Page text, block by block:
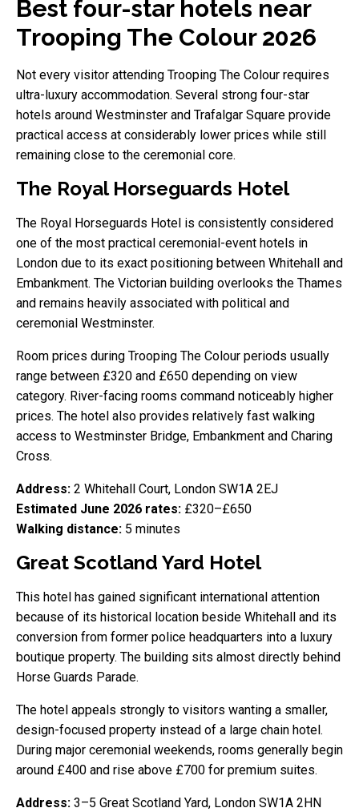
Best four-star hotels near
Trooping The Colour 2026
Not every visitor attending Trooping The Colour requires
ultra-luxury accommodation. Several strong four-star
hotels around Westminster and Trafalgar Square provide
practical access at considerably lower prices while still
remaining close to the ceremonial core.
The Royal Horseguards Hotel
The Royal Horseguards Hotel is consistently considered
one of the most practical ceremonial-event hotels in
London due to its exact positioning between Whitehall and
Embankment. The Victorian building overlooks the Thames
and remains heavily associated with political and
ceremonial Westminster.
Room prices during Trooping The Colour periods usually
range between £320 and £650 depending on view
category. River-facing rooms command noticeably higher
prices. The hotel also provides relatively fast walking
access to Westminster Bridge, Embankment and Charing
Cross.
Address: 2 Whitehall Court, London SW1A 2EJ
Estimated June 2026 rates: £320–£650
Walking distance: 5 minutes
Great Scotland Yard Hotel
This hotel has gained significant international attention
because of its historical location beside Whitehall and its
conversion from former police headquarters into a luxury
boutique property. The building sits almost directly behind
Horse Guards Parade.
The hotel appeals strongly to visitors wanting a smaller,
design-focused property instead of a large chain hotel.
During major ceremonial weekends, rooms generally begin
around £400 and rise above £700 for premium suites.
Address: 3–5 Great Scotland Yard, London SW1A 2HN